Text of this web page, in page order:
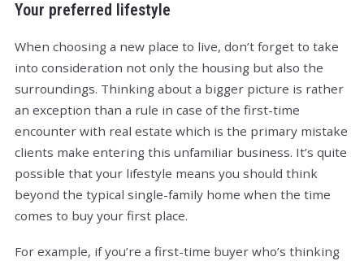
Your preferred lifestyle
When choosing a new place to live, don’t forget to take
into consideration not only the housing but also the
surroundings. Thinking about a bigger picture is rather
an exception than a rule in case of the first-time
encounter with real estate which is the primary mistake
clients make entering this unfamiliar business. It’s quite
possible that your lifestyle means you should think
beyond the typical single-family home when the time
comes to buy your first place.
For example, if you’re a first-time buyer who’s thinking